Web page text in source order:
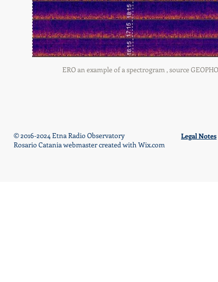
ERO an example of a spectrogram , source
© 2016-2024 Etna Radio Observatory
Rosario Catania webmaster created withWix.com
Legal Notes